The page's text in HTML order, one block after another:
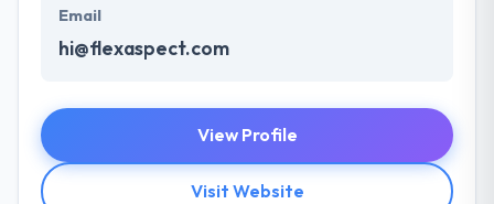
Email
hi@flexaspect.com
View Profile
Visit Website